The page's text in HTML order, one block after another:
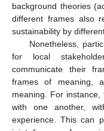
background theories
different frames also
sustainability by
Nonetheless,
for local
communicate their
frames of meaning,
meaning. For
with one another,
experience. This can